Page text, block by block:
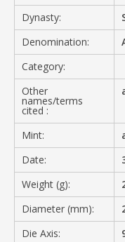
Dynasty:
Denomination:
Category:
Other
names/terms
cited :
Mint:
Date:
Weight (g):
Diameter (mm):
Die Axis: